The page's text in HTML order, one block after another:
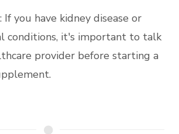
you have kidney disease or
conditions, it's important to talk
provider before starting a